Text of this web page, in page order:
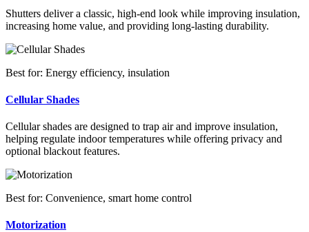
Shutters deliver a classic, high-end look while improving insulation,
increasing home value, and providing long-lasting durability.
Best for: Energy efficiency, insulation
Cellular Shades
Cellular shades are designed to trap air and improve insulation,
helping regulate indoor temperatures while offering privacy and
optional blackout features.
Best for: Convenience, smart home control
Motorization